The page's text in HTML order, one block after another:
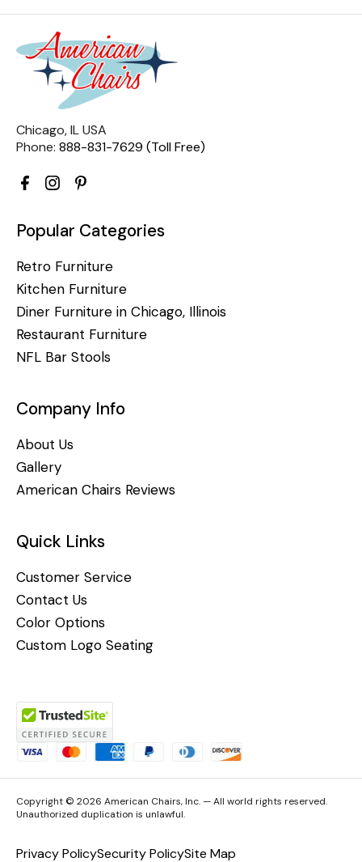
Chicago, IL USA
Phone: 888-831-7629 (Toll Free)
Popular Categories
Retro Furniture
Kitchen Furniture
Diner Furniture in Chicago, Illinois
Restaurant Furniture
NFL Bar Stools
Company Info
About Us
Gallery
American Chairs Reviews
Quick Links
Customer Service
Contact Us
Color Options
Custom Logo Seating
Copyright © 2026 American Chairs, Inc. — All world rights reserved.
Unauthorized duplication is unlawful.
Privacy PolicySecurity PolicySite Map